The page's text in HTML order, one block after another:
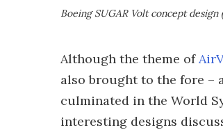
Boeing SUGAR Volt concept
Although the theme of
also brought to the fore –
culminated in the World
interesting designs